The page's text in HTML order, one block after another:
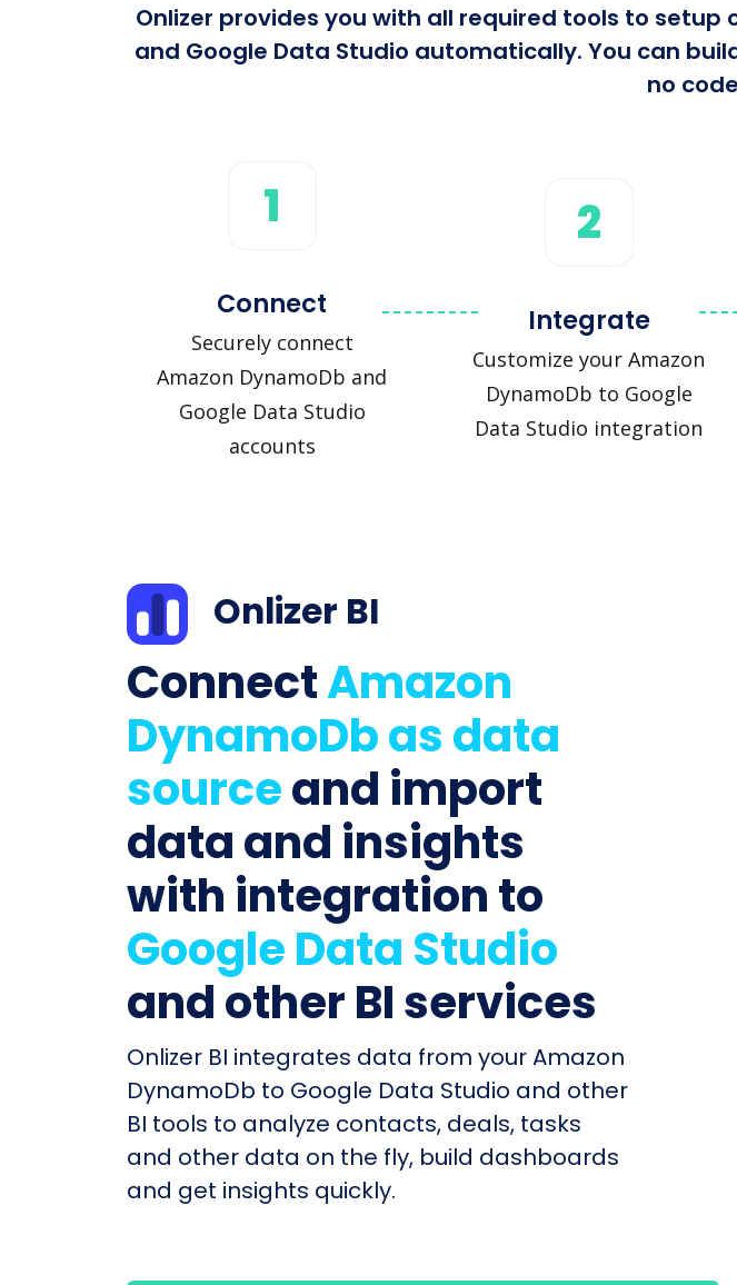
Onlizer provides you with all required tools to
and Google Data Studio automatically. You can
no
1
Connect
Securely connect
Amazon DynamoDb and
Google Data Studio
accounts
2
Integrate
Customize your Amazon
DynamoDb to Google
Data Studio integration
Onlizer BI
ConnectAmazon
DynamoDb as data
sourceand import
data and insights
with integration to
Google Data Studio
and other BI services
Onlizer BI integrates data from your Amazon
DynamoDb to Google Data Studio and other
BI tools to analyze contacts, deals, tasks
and other data on the fly, build dashboards
and get insights quickly.